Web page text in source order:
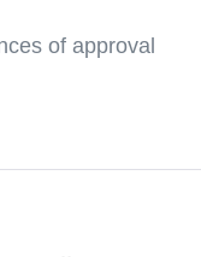
of approval